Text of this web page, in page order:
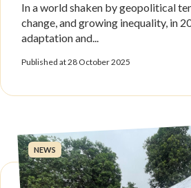
In a world shaken by geopolitical
change, and growing inequality, in
adaptation and...
Published at 28 October 2025
NEWS